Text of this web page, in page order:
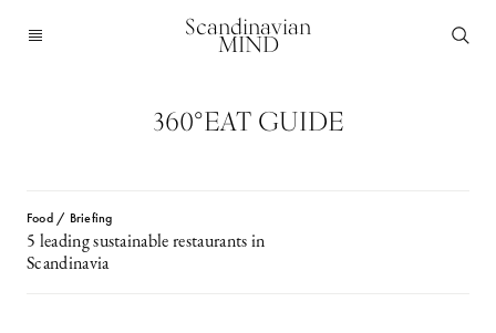
Scandinavian
MIND
360°EAT GUIDE
Food / Briefing
5 leading sustainable restaurants in
Scandinavia